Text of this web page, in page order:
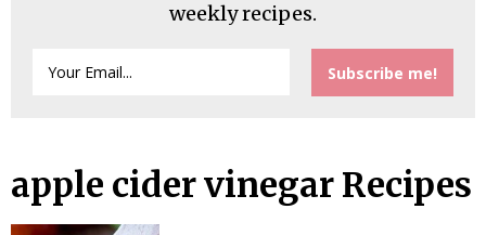
weekly recipes.
apple cider vinegar Recipes